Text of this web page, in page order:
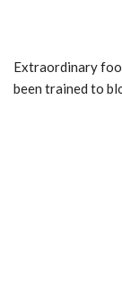
Extraordinary
been trained to